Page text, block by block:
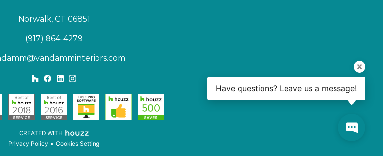
Have questions? Leave us a message!
Norwalk, CT 06851
(917) 864-4279
CREATED WITH
Privacy Policy
Cookies Setting